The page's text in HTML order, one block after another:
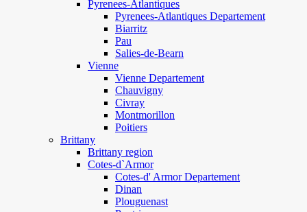
Pyrenees-Atlantiques
Pyrenees-Atlantiques Departement
Biarritz
Pau
Salies-de-Bearn
Vienne
Vienne Departement
Chauvigny
Civray
Montmorillon
Poitiers
Brittany
Brittany region
Cotes-d`Armor
Cotes-d' Armor Departement
Dinan
Plouguenast